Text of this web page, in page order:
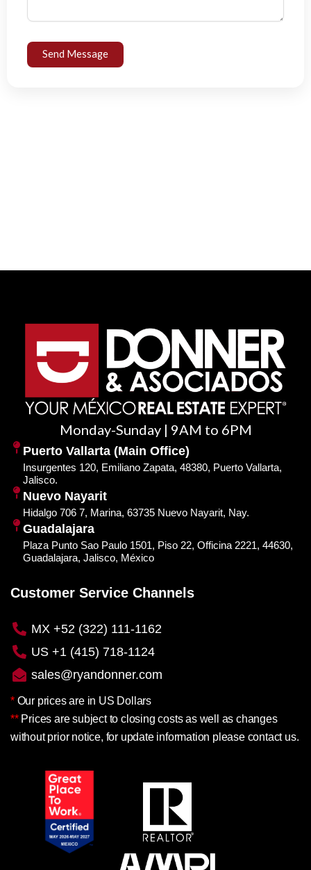
Send Message
Monday-Sunday | 9AM to 6PM
Puerto Vallarta (Main Office)
Insurgentes 120, Emiliano Zapata, 48380, Puerto Vallarta,
Jalisco.
Nuevo Nayarit
Hidalgo 706 7, Marina, 63735 Nuevo Nayarit, Nay.
Guadalajara
Plaza Punto Sao Paulo 1501, Piso 22, Officina 2221, 44630,
Guadalajara, Jalisco, México
Customer Service Channels
MX +52 (322) 111-1162
US +1 (415) 718-1124
sales@ryandonner.com
* Our prices are in US Dollars
** Prices are subject to closing costs as well as changes
without prior notice, for update information please contact us.